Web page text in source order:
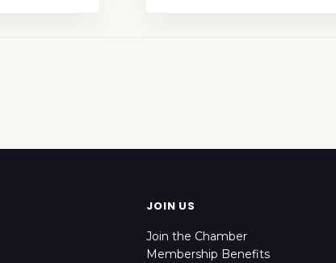
JOIN US
Join the Chamber
Membership Benefits